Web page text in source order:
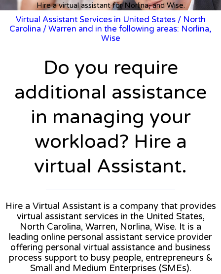
Hire a virtual assistant for Norlina, and Wise.
Virtual Assistant Services in United States / North
Carolina / Warren and in the following areas: Norlina,
Wise
Do you require
additional assistance
in managing your
workload? Hire a
virtual Assistant.
Hire a Virtual Assistant is a company that provides
virtual assistant services in the United States,
North Carolina, Warren, Norlina, Wise. It is a
leading online personal assistant service provider
offering personal virtual assistance and business
process support to busy people, entrepreneurs &
Small and Medium Enterprises (SMEs).